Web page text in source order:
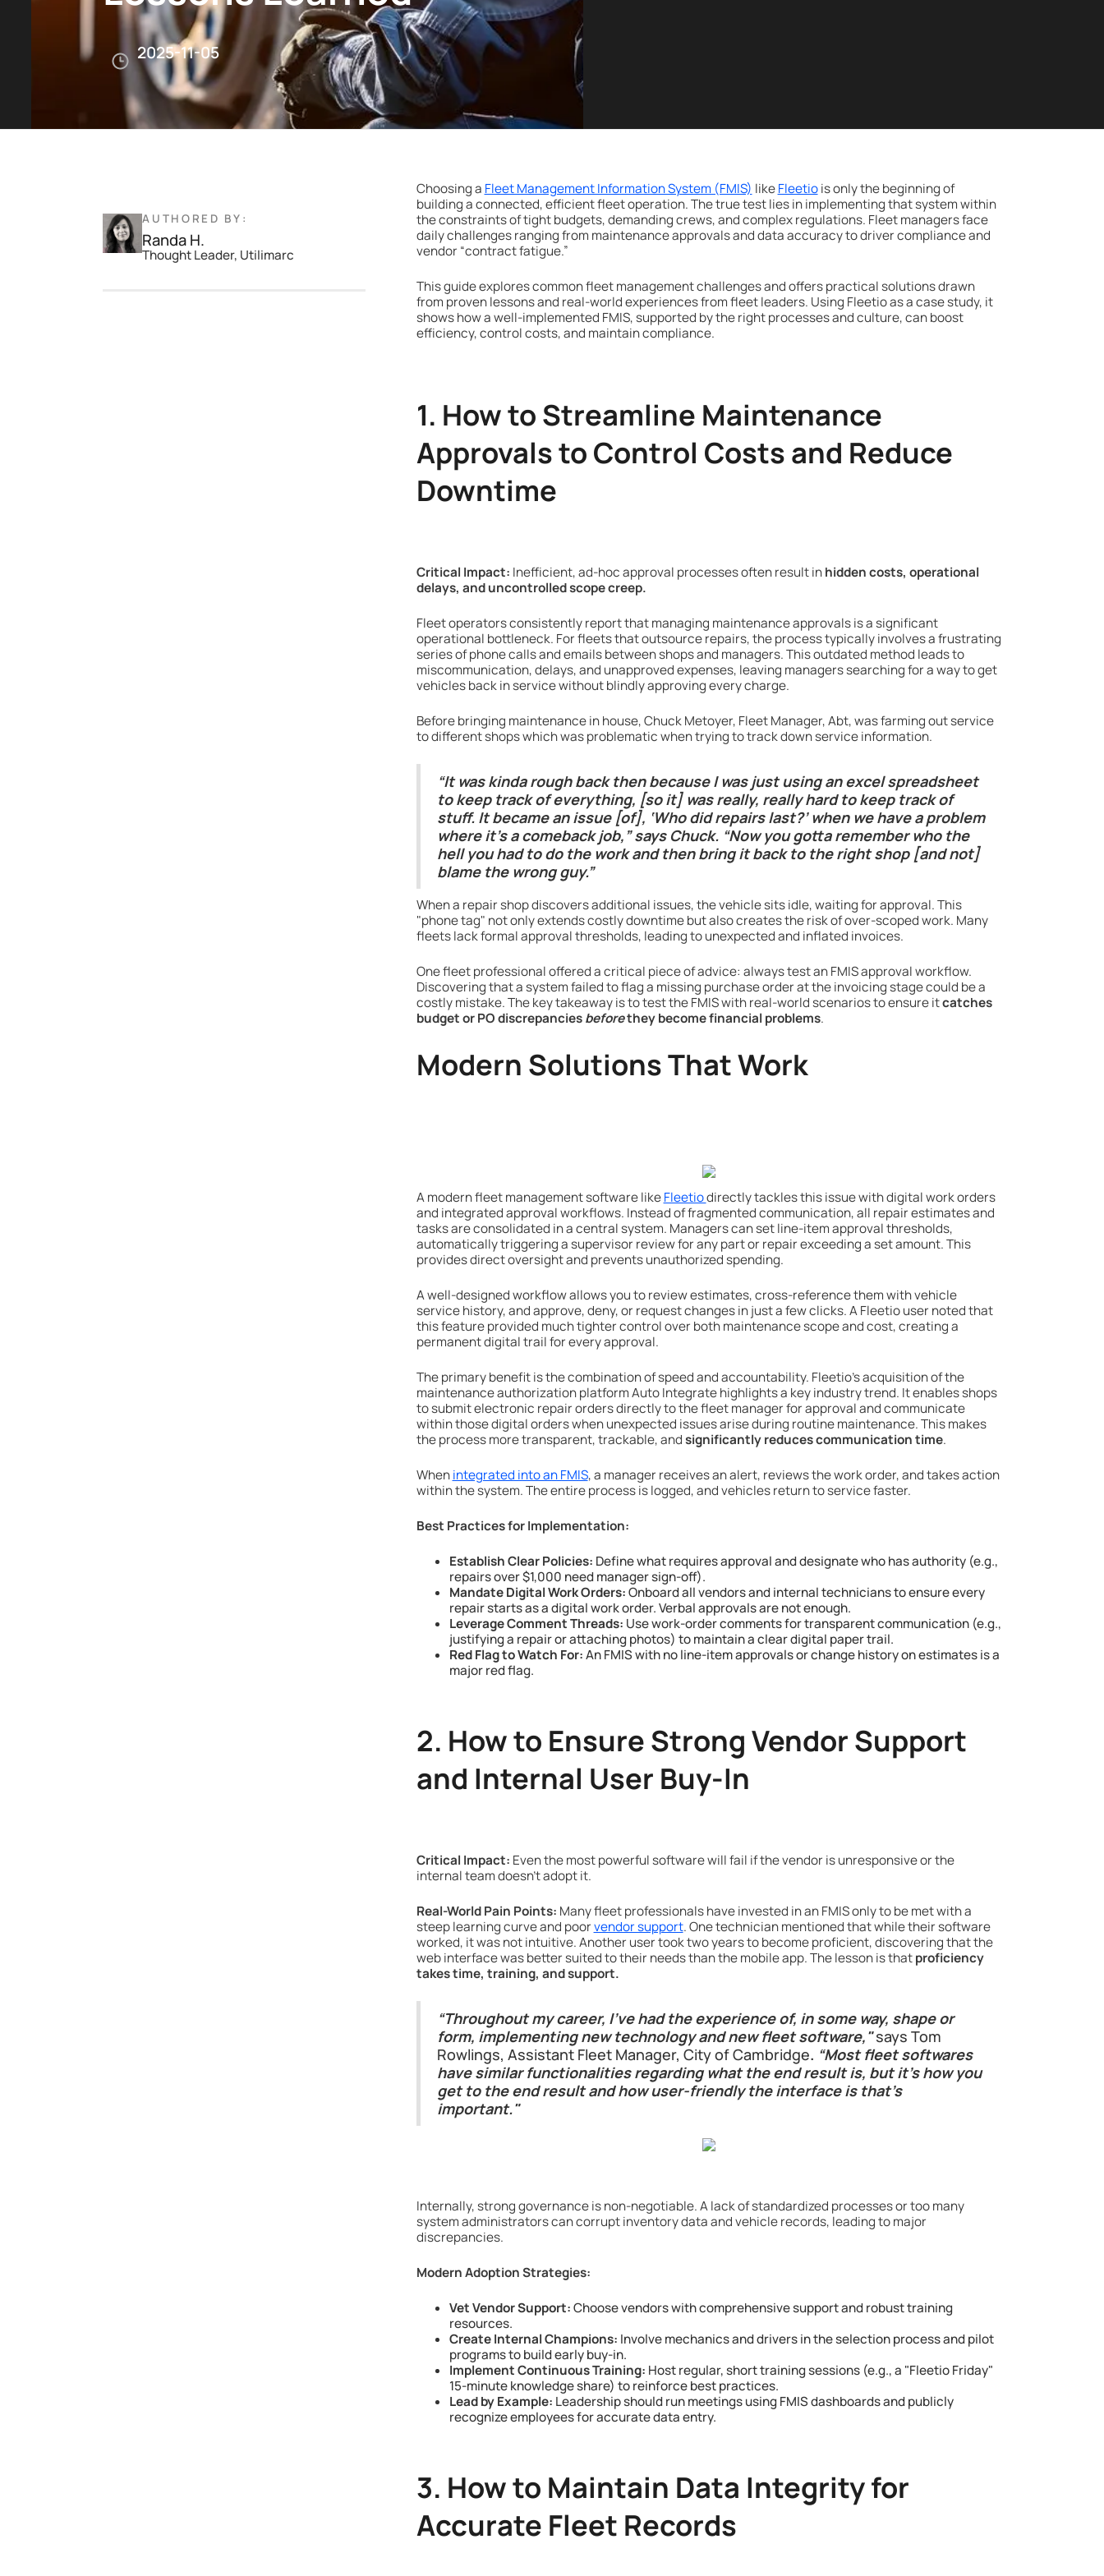
2025-11-05
AUTHORED BY:
Randa H.
Thought Leader, Utilimarc
Choosing a Fleet Management Information System (FMIS) likeFleetiois only the beginning of
building a connected, efficient fleet operation. The true test lies in implementing that system within
the constraints of tight budgets, demanding crews, and complex regulations. Fleet managers face
daily challenges ranging from maintenance approvals and data accuracy to driver compliance and
vendor “contract fatigue.”
This guide explores common fleet management challenges and offers practical solutions drawn
from proven lessons and real-world experiences from fleet leaders. Using Fleetio as a case study, it
shows how a well-implemented FMIS, supported by the right processes and culture, can boost
efficiency, control costs, and maintain compliance.
1. How to Streamline Maintenance
Approvals to Control Costs and Reduce
Downtime
Critical Impact: Inefficient, ad-hoc approval processes often result inhidden costs, operational
delays, and uncontrolled scope creep.
Fleet operators consistently report that managing maintenance approvals is a significant
operational bottleneck. For fleets that outsource repairs, the process typically involves a frustrating
series of phone calls and emails between shops and managers. This outdated method leads to
miscommunication, delays, and unapproved expenses, leaving managers searching for a way to get
vehicles back in service without blindly approving every charge.
Before bringing maintenance in house, Chuck Metoyer, Fleet Manager, Abt, was farming out service
to different shops which was problematic when trying to track down service information.
“It was kinda rough back then because I was just using an excel spreadsheet
to keep track of everything, [so it] was really, really hard to keep track of
stuff. It became an issue [of], ‘Who did repairs last?’ when we have a problem
where it’s a comeback job,” says Chuck. “Now you gotta remember who the
hell you had to do the work and then bring it back to the right shop [and not]
blame the wrong guy.”
When a repair shop discovers additional issues, the vehicle sits idle, waiting for approval. This
"phone tag" not only extends costly downtime but also creates the risk of over-scoped work. Many
fleets lack formal approval thresholds, leading to unexpected and inflated invoices.
One fleet professional offered a critical piece of advice: always test an FMIS approval workflow.
Discovering that a system failed to flag a missing purchase order at the invoicing stage could be a
costly mistake. The key takeaway is to test the FMIS with real-world scenarios to ensure itcatches
budget or PO discrepanciesbeforethey become financial problems.
Modern Solutions That Work
A modern fleet management software likeFleetiodirectly tackles this issue with digital work orders
and integrated approval workflows. Instead of fragmented communication, all repair estimates and
tasks are consolidated in a central system. Managers can set line-item approval thresholds,
automatically triggering a supervisor review for any part or repair exceeding a set amount. This
provides direct oversight and prevents unauthorized spending.
A well-designed workflow allows you to review estimates, cross-reference them with vehicle
service history, and approve, deny, or request changes in just a few clicks. A Fleetio user noted that
this feature provided much tighter control over both maintenance scope and cost, creating a
permanent digital trail for every approval.
The primary benefit is the combination of speed and accountability. Fleetio’s acquisition of the
maintenance authorization platform Auto Integrate highlights a key industry trend. It enables shops
to submit electronic repair orders directly to the fleet manager for approval and communicate
within those digital orders when unexpected issues arise during routine maintenance. This makes
the process more transparent, trackable, andsignificantly reduces communication time.
Whenintegrated into an FMIS, a manager receives an alert, reviews the work order, and takes action
within the system. The entire process is logged, and vehicles return to service faster.
Best Practices for Implementation:
Establish Clear Policies: Define what requires approval and designate who has authority (e.g.,
repairs over $1,000 need manager sign-off).
Mandate Digital Work Orders:Onboard all vendors and internal technicians to ensure every
repair starts as a digital work order. Verbal approvals are not enough.
Leverage Comment Threads: Use work-order comments for transparent communication (e.g.,
justifying a repair or attaching photos) to maintain a clear digital paper trail.
Red Flag to Watch For:An FMIS with no line-item approvals or change history on estimates is a
major red flag.
2. How to Ensure Strong Vendor Support
and Internal User Buy-In
Critical Impact: Even the most powerful software will fail if the vendor is unresponsive or the
internal team doesn't adopt it.
Real-World Pain Points: Many fleet professionals have invested in an FMIS only to be met with a
steep learning curve and poorvendor support. One technician mentioned that while their software
worked, it was not intuitive. Another user took two years to become proficient, discovering that the
web interface was better suited to their needs than the mobile app. The lesson is thatproficiency
takes time, training, and support.
“Throughout my career, I’ve had the experience of, in some way, shape or
form, implementing new technology and new fleet software," says Tom
Rowlings, Assistant Fleet Manager, City of Cambridge. “Most fleet softwares
have similar functionalities regarding what the end result is, but it’s how you
get to the end result and how user-friendly the interface is that’s
important."
Internally, strong governance is non-negotiable. A lack of standardized processes or too many
system administrators can corrupt inventory data and vehicle records, leading to major
discrepancies.
Modern Adoption Strategies:
Vet Vendor Support:Choose vendors with comprehensive support and robust training
resources.
Create Internal Champions: Involve mechanics and drivers in the selection process and pilot
programs to build early buy-in.
Implement Continuous Training: Host regular, short training sessions (e.g., a "Fleetio Friday"
15-minute knowledge share) to reinforce best practices.
Lead by Example: Leadership should run meetings using FMIS dashboards and publicly
recognize employees for accurate data entry.
3. How to Maintain Data Integrity for
Accurate Fleet Records